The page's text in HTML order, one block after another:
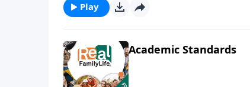
Play
Academic Standards